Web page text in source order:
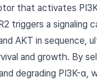
that activates
triggers a signaling
AKT in sequence,
and growth. By
degrading PI3K-α,